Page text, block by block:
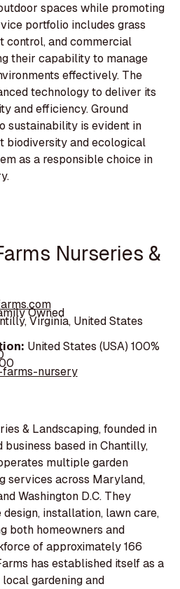
spaces while promoting
portfolio includes grass
control, and commercial
their capability to manage
effectively. The
technology to deliver its
and efficiency. Ground
sustainability is evident in
biodiversity and ecological
as a responsible choice in
Nurseries &
Owned
Virginia, United States
United States (USA) 100%
nursery
& Landscaping, founded in
based in Chantilly,
multiple garden
services across Maryland,
Washington D.C. They
installation, lawn care,
both homeowners and
of approximately 166
has established itself as a
gardening and